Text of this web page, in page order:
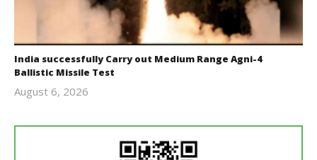
India successfully Carry out Medium Range Agni-4
Ballistic Missile Test
August 6, 2026